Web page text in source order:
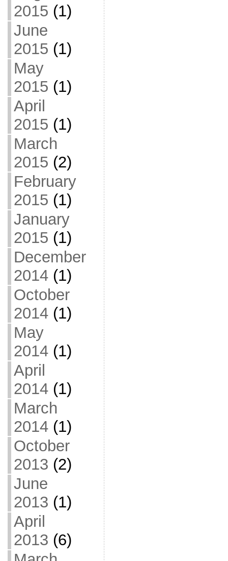
2015 (1)
June
2015 (1)
May
2015 (1)
April
2015 (1)
March
2015 (2)
February
2015 (1)
January
2015 (1)
December
2014(1)
October
2014(1)
May
2014(1)
April
2014(1)
March
2014(1)
October
2013 (2)
June
2013 (1)
April
2013 (6)